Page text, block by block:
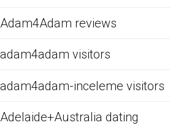
Adam4Adam reviews
adam4adam visitors
adam4adam-inceleme visitors
Adelaide+Australia dating